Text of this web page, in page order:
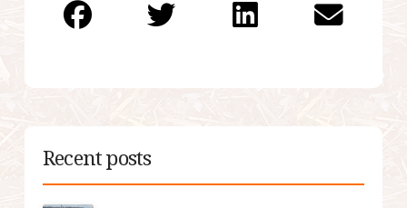
Recent posts